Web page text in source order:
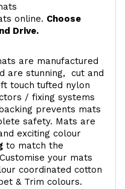
online. Choose
Drive.
are manufactured
are stunning, cut and
touch tufted nylon
/ fixing systems
prevents mats
safety. Mats are
exciting colour
to match the
your mats
coordinated cotton
& Trim colours.